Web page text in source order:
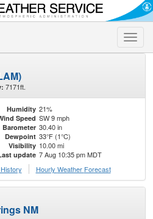
Toggle
7171ft.
Humidity 21%
Speed SW 9 mph
Barometer 30.40 in
Dewpoint 33°F (1°C)
Visibility 10.00 mi
update 7 Aug 10:35 pm MDT
Hourly Weather Forecast
NM